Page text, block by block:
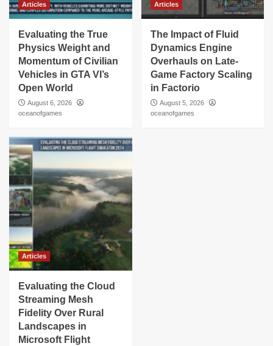
Articles
Evaluating the True
Physics Weight and
Momentum of Civilian
Vehicles in GTA VI’s
Open World
August 6, 2026
oceanofgames
Articles
The Impact of Fluid
Dynamics Engine
Overhauls on Late-
Game Factory Scaling
in Factorio
August 5, 2026
oceanofgames
Articles
Evaluating the Cloud
Streaming Mesh
Fidelity Over Rural
Landscapes in
Microsoft Flight